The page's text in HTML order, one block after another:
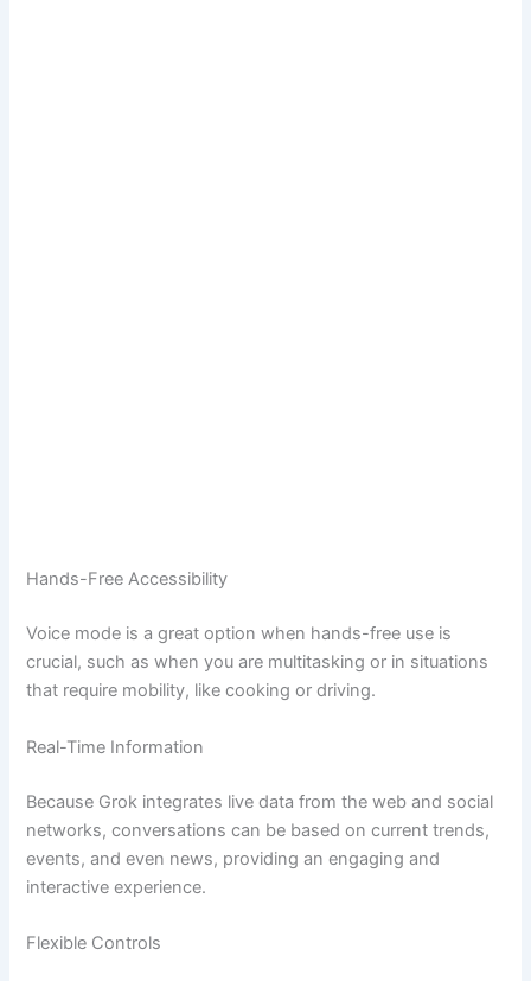
Hands-Free Accessibility
Voice mode is a great option when hands-free use is
crucial, such as when you are multitasking or in situations
that require mobility, like cooking or driving.
Real-Time Information
Because Grok integrates live data from the web and social
networks, conversations can be based on current trends,
events, and even news, providing an engaging and
interactive experience.
Flexible Controls